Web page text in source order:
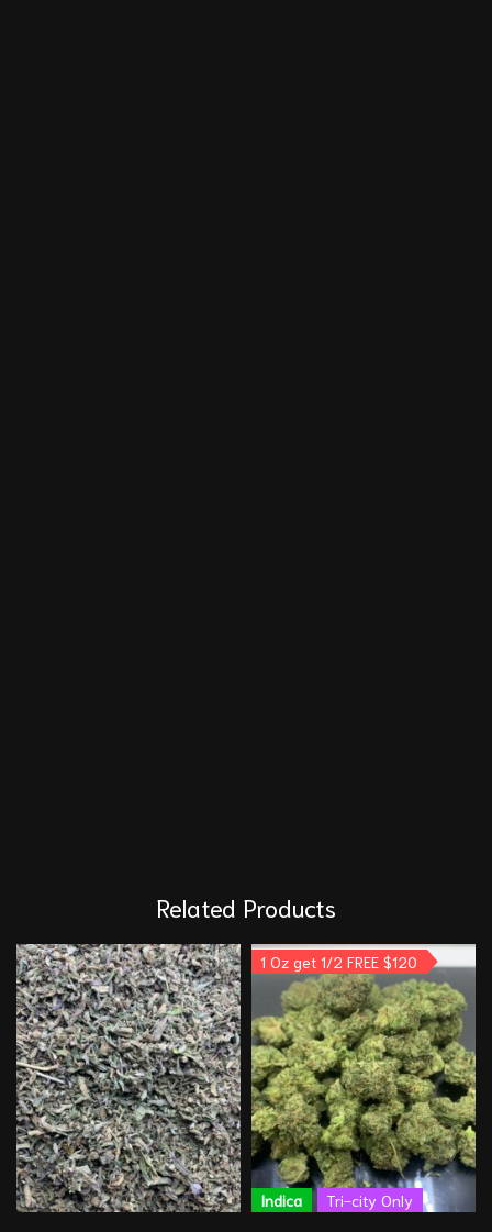
Related Products
1 Oz get 1/2 FREE $120
Indica Tri-city Only